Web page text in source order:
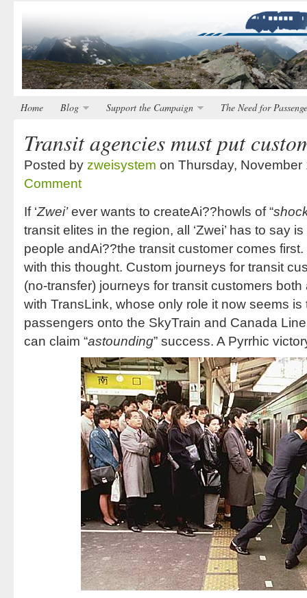
Home Blog Support the Campaign The Need for
Transit agencies must put
Posted by zweisystem on Thursday, November
Comment
If ‘Zwei’ever wants to createAi??howls of “
transit elites in the region, all ‘Zwei’ has to say
people andAi??the transit customer comes first.
with this thought. Custom journeys for transit
(no-transfer) journeys for transit customers
with TransLink, whose only role it now seems
passengers onto the SkyTrain and Canada
can claim “astounding” success. A Pyrrhic